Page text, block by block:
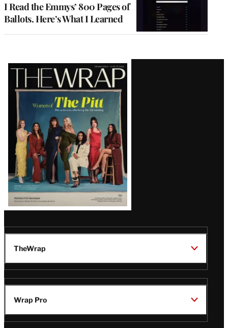
I Read the Emmys’ 800 Pages of
Ballots. Here’s What I Learned
Latest
Magazine
Issue
TheWrap
Wrap Pro